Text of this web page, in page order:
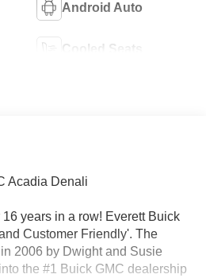
Android Auto
Cooled Seats
Acadia Denali
years in a row! Everett Buick
Customer Friendly'. The
2006 by Dwight and Susie
the #1 Buick GMC dealership